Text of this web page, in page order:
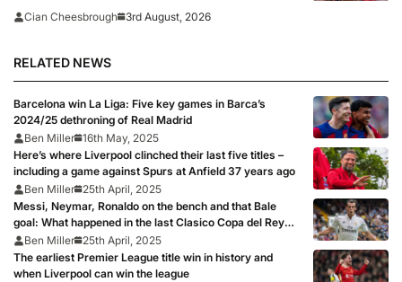
rumour
Cian Cheesbrough 3rd August, 2026
RELATED NEWS
Barcelona win La Liga: Five key games in Barca’s
2024/25 dethroning of Real Madrid
Ben Miller 16th May, 2025
Here’s where Liverpool clinched their last five titles –
including a game against Spurs at Anfield 37 years ago
Ben Miller 25th April, 2025
Messi, Neymar, Ronaldo on the bench and that Bale
goal: What happened in the last Clasico Copa del Rey
final?
Ben Miller 25th April, 2025
The earliest Premier League title win in history and
when Liverpool can win the league